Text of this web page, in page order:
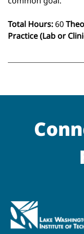
Total Hours:60
Practice (Lab or